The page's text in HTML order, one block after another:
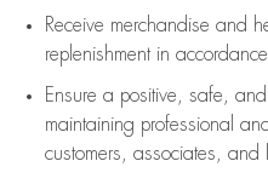
Receive merchandise and
replenishment in
Ensure a positive, safe,
maintaining professional
customers, associates, and